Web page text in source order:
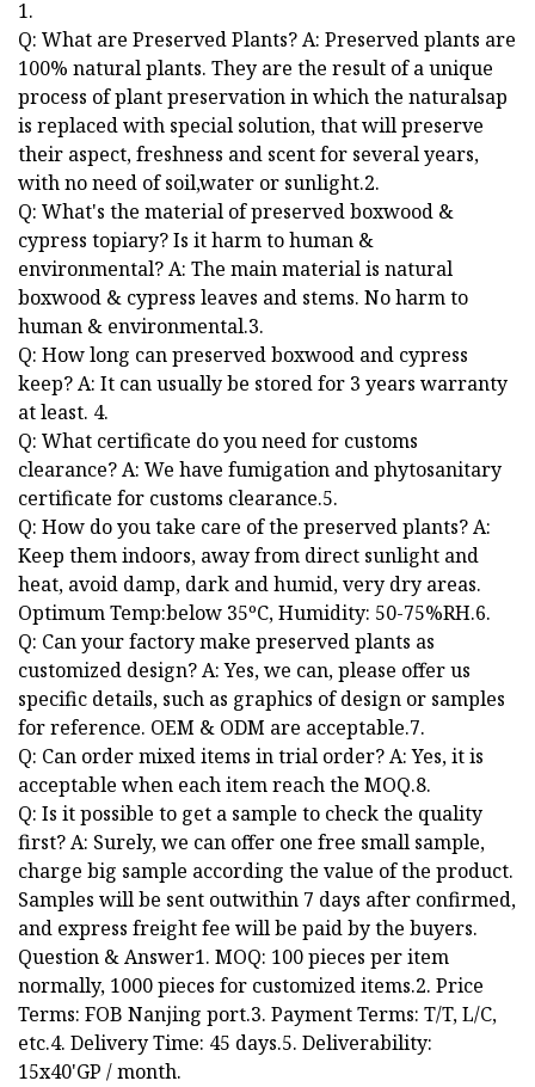
1.
Q: What are Preserved Plants? A: Preserved plants are
100% natural plants. They are the result of a unique
process of plant preservation in which the naturalsap
is replaced with special solution, that will preserve
their aspect, freshness and scent for several years,
with no need of soil,water or sunlight.2.
Q: What's the material of preserved boxwood &
cypress topiary? Is it harm to human &
environmental? A: The main material is natural
boxwood & cypress leaves and stems. No harm to
human & environmental.3.
Q: How long can preserved boxwood and cypress
keep? A: It can usually be stored for 3 years warranty
at least. 4.
Q: What certificate do you need for customs
clearance? A: We have fumigation and phytosanitary
certificate for customs clearance.5.
Q: How do you take care of the preserved plants? A:
Keep them indoors, away from direct sunlight and
heat, avoid damp, dark and humid, very dry areas.
Optimum Temp:below 35ºC, Humidity: 50-75%RH.6.
Q: Can your factory make preserved plants as
customized design? A: Yes, we can, please offer us
specific details, such as graphics of design or samples
for reference. OEM & ODM are acceptable.7.
Q: Can order mixed items in trial order? A: Yes, it is
acceptable when each item reach the MOQ.8.
Q: Is it possible to get a sample to check the quality
first? A: Surely, we can offer one free small sample,
charge big sample according the value of the product.
Samples will be sent outwithin 7 days after confirmed,
and express freight fee will be paid by the buyers.
Question & Answer1. MOQ: 100 pieces per item
normally, 1000 pieces for customized items.2. Price
Terms: FOB Nanjing port.3. Payment Terms: T/T, L/C,
etc.4. Delivery Time: 45 days.5. Deliverability:
15x40'GP / month.